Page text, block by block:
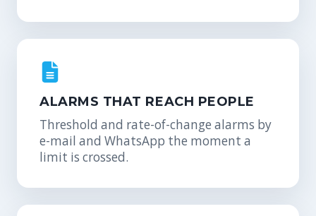
ALARMS THAT REACH PEOPLE
Threshold and rate-of-change alarms by
e-mail and WhatsApp the moment a
limit is crossed.